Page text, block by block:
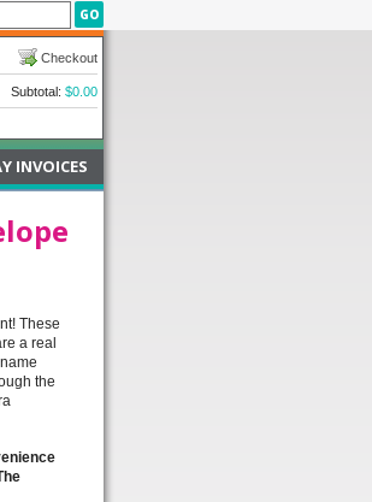
Checkout
Subtotal: $0.00
INVOICES
These
a real
the